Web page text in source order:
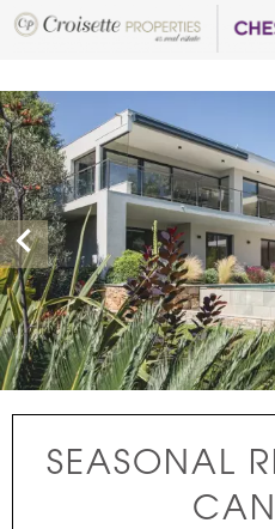
Luxury Properties for Rent
SEASONAL